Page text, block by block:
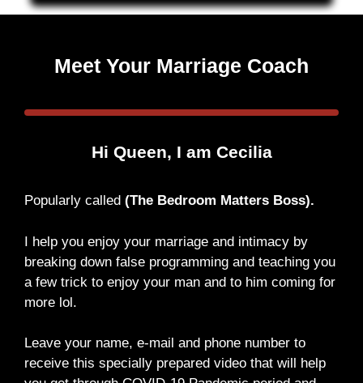
Meet Your Marriage Coach
Hi Queen, I am Cecilia
Popularly called (The Bedroom Matters Boss).
I help you enjoy your marriage and intimacy by
breaking down false programming and teaching you
a few trick to enjoy your man and to him coming for
more lol.
Leave your name, e-mail and phone number to
receive this specially prepared video that will help